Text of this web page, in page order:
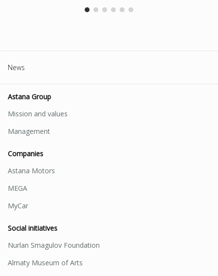
News
Astana Group
Mission and values
Management
Companies
Astana Motors
MEGA
MyCar
Social initiatives
Nurlan Smagulov Foundation
Almaty Museum of Arts